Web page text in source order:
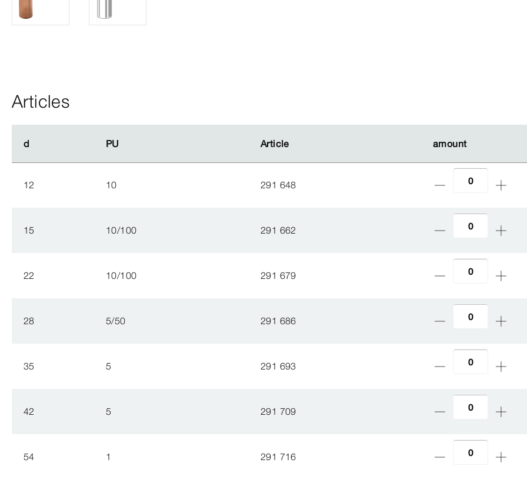
Articles
d PU Article amount
d PU Article amount
12 10 291 648
15 10/100 291 662
22 10/100 291 679
28 5/50 291 686
35 5 291 693
42 5 291 709
54 1 291 716